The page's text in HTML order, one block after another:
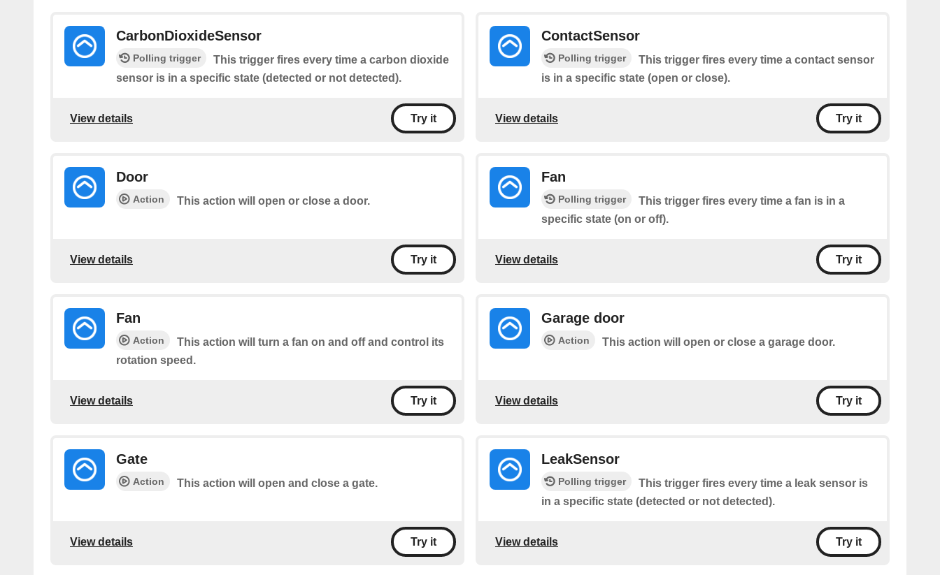
CarbonDioxideSensor
Polling trigger
This trigger fires every time a carbon dioxide
sensor is in a specific state (detected or not detected).
View details Try it
ContactSensor
Polling trigger
This trigger fires every time a contact sensor
is in a specific state (open or close).
View details Try it
Door
Action This action will open or close a door.
View details Try it
Fan
Polling trigger
This trigger fires every time a fan is in a
specific state (on or off).
View details Try it
Fan
Action
This action will turn a fan on and off and control its
rotation speed.
View details Try it
Garage door
Action This action will open or close a garage door.
View details Try it
Gate
Action This action will open and close a gate.
View details Try it
LeakSensor
Polling trigger
This trigger fires every time a leak sensor is
in a specific state (detected or not detected).
View details Try it